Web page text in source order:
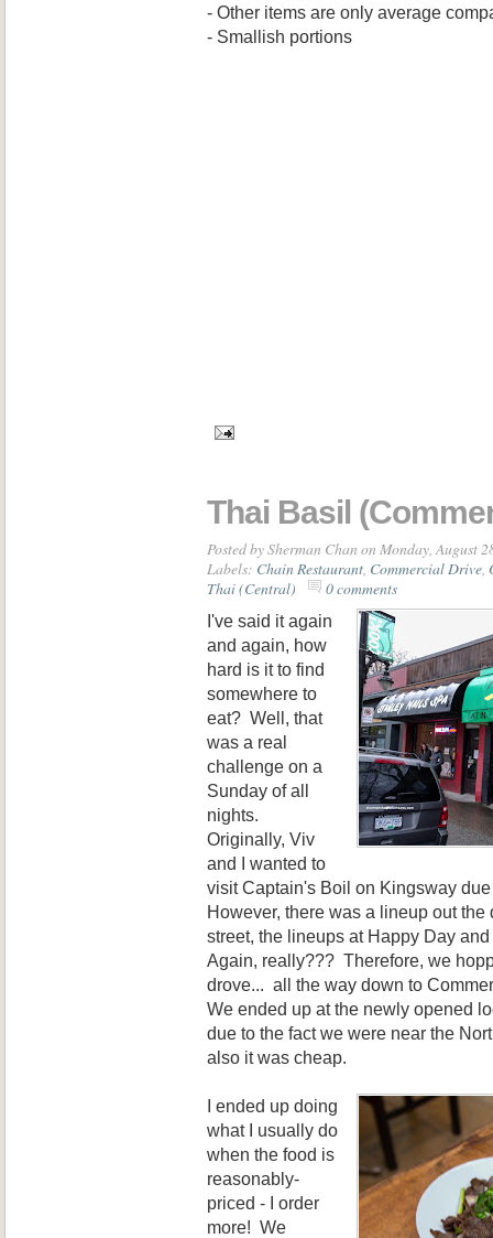
- Other items are only average
- Smallish portions
Thai Basil
Posted bySherman Chan on Monday, August
Labels: Chain Restaurant, Commercial Drive,
Thai (Central)
0 comments
I've said it again
and again, how
hard is it to find
somewhere to
eat? Well, that
was a real
challenge on a
Sunday of all
nights.
Originally, Viv
and I wanted to
visit Captain's Boil on Kingsway
However, there was a lineup out
street, the lineups at Happy Day
Again, really??? Therefore, we
drove... all the way down to
We ended up at the newly opened
due to the fact we were near the
also it was cheap.
I ended up doing
what I usually do
when the food is
reasonably-
priced - I order
more! We